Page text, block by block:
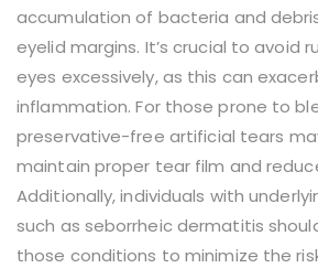
accumulation of bacteria and
eyelid margins. It’s crucial to avoid
eyes excessively, as this can
inflammation. For those prone to
preservative-free artificial tears
maintain proper tear film and
Additionally, individuals with
such as seborrheic dermatitis
those conditions to minimize the